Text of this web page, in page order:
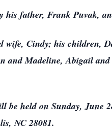
his father, Frank Puvak,
wife, Cindy; his children,
and Madeline, Abigail
be held on Sunday, June
NC 28081.